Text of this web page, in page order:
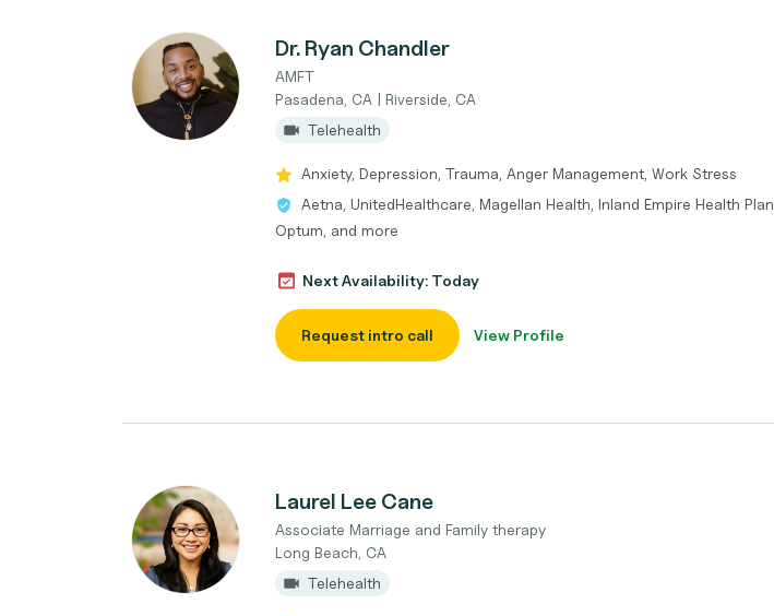
Dr. Ryan Chandler
AMFT
Pasadena, CA | Riverside, CA
Telehealth
Anxiety, Depression, Trauma, Anger Management, Work Stress
Aetna, UnitedHealthcare, Magellan Health, Inland Empire Health Plan,
Optum, and more
Next Availability: Today
Request intro call View Profile
Laurel Lee Cane
Associate Marriage and Family therapy
Long Beach, CA
Telehealth